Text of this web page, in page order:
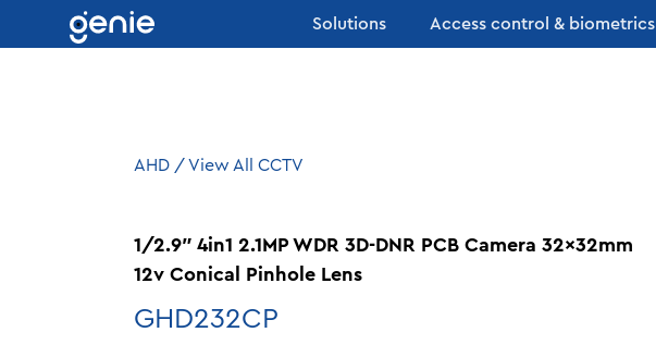
Skip to content
Solutions Access control & biometrics
AHD / View All CCTV
1/2.9″ 4in1 2.1MP WDR 3D-DNR PCB Camera 32x32mm
12v Conical Pinhole Lens
GHD232CP